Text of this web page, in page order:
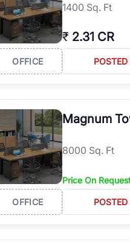
1400 Sq. Ft
₹ 2.31 CR
OFFICE
Magnum
8000 Sq. Ft
Price On
OFFICE